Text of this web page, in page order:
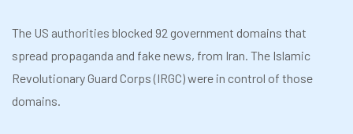
The US authorities blocked 92 government domains that
spread propaganda and fake news, from Iran. The Islamic
Revolutionary Guard Corps (IRGC) were in control of those
domains.